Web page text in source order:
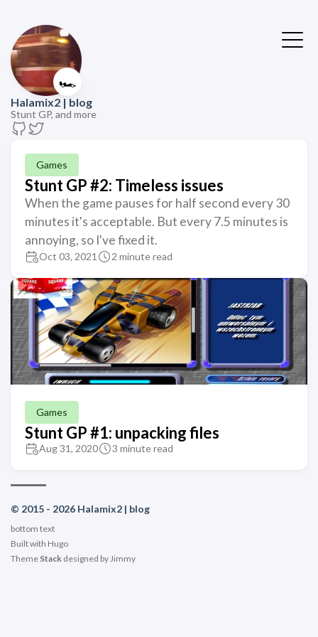
🏎️
Halamix2 | blog
Stunt GP, and more
Games
Stunt GP #2: Timeless issues
When the game pauses for half second every 30
minutes it's acceptable. But every 7.5 minutes is
annoying, so I've fixed it.
Oct 03, 2021 2 minute read
Games
Stunt GP #1: unpacking files
Aug 31, 2020 3 minute read
© 2015 - 2026 Halamix2 | blog
bottom text
Built with Hugo
Theme Stack designed byJimmy